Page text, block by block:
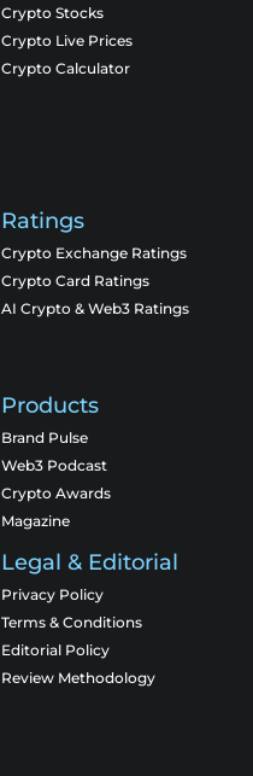
Crypto Stocks
Crypto Live Prices
Crypto Calculator
Ratings
Crypto Exchange Ratings
Crypto Card Ratings
AI Crypto & Web3 Ratings
Products
Brand Pulse
Web3 Podcast
Crypto Awards
Magazine
Legal & Editorial
Privacy Policy
Terms & Conditions
Editorial Policy
Review Methodology